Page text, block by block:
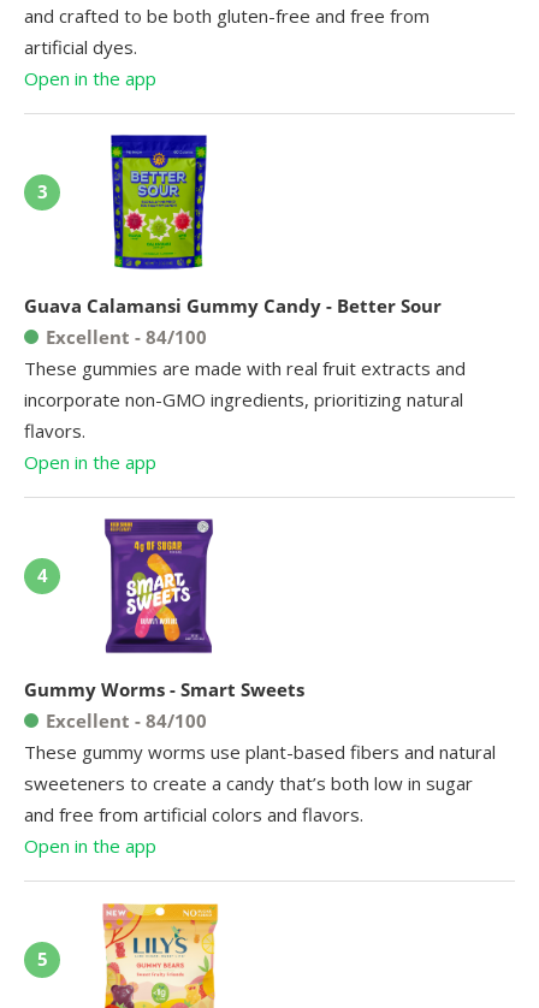
and crafted to be both gluten-free and free from
artificial dyes.
Open in the app
3
Guava Calamansi Gummy Candy - Better Sour
Excellent - 84/100
These gummies are made with real fruit extracts and
incorporate non-GMO ingredients, prioritizing natural
flavors.
Open in the app
4
Gummy Worms - Smart Sweets
Excellent - 84/100
These gummy worms use plant-based fibers and natural
sweeteners to create a candy that’s both low in sugar
and free from artificial colors and flavors.
Open in the app
5